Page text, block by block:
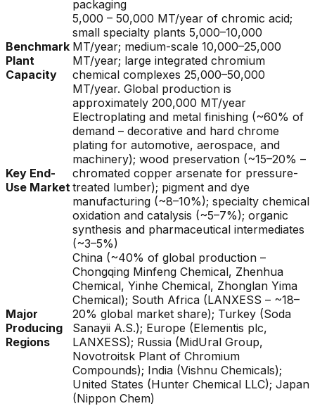
packaging
Benchmark
Plant
Capacity
5,000 – 50,000 MT/year of chromic acid;
small specialty plants 5,000–10,000
MT/year; medium-scale 10,000–25,000
MT/year; large integrated chromium
chemical complexes 25,000–50,000
MT/year. Global production is
approximately 200,000 MT/year
Key End-
Use Market
Electroplating and metal finishing (~60% of
demand – decorative and hard chrome
plating for automotive, aerospace, and
machinery); wood preservation (~15–20% –
chromated copper arsenate for pressure-
treated lumber); pigment and dye
manufacturing (~8–10%); specialty chemical
oxidation and catalysis (~5–7%); organic
synthesis and pharmaceutical intermediates
(~3–5%)
Major
Producing
Regions
China (~40% of global production –
Chongqing Minfeng Chemical, Zhenhua
Chemical, Yinhe Chemical, Zhonglan Yima
Chemical); South Africa (LANXESS – ~18–
20% global market share); Turkey (Soda
Sanayii A.S.); Europe (Elementis plc,
LANXESS); Russia (MidUral Group,
Novotroitsk Plant of Chromium
Compounds); India (Vishnu Chemicals);
United States (Hunter Chemical LLC); Japan
(Nippon Chem)